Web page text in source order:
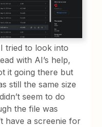
tried to look into
with AI’s help,
it going there but
still the same size
seem to do
the file was
have a screenie for